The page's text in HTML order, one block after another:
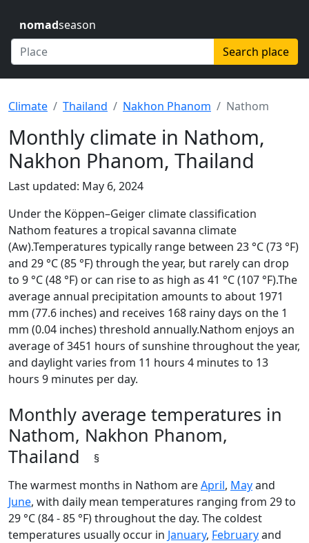
nomadseason
Search place
Climate Thailand Nakhon Phanom Nathom
Monthly climate in Nathom,
Nakhon Phanom, Thailand
Last updated: May 6, 2024
Under the Köppen–Geiger climate classification
Nathom features a tropical savanna climate
(Aw).Temperatures typically range between 23 °C (73 °F)
and 29 °C (85 °F) through the year, but rarely can drop
to 9 °C (48 °F) or can rise to as high as 41 °C (107 °F).The
average annual precipitation amounts to about 1971
mm (77.6 inches) and receives 168 rainy days on the 1
mm (0.04 inches) threshold annually.Nathom enjoys an
average of 3451 hours of sunshine throughout the year,
and daylight varies from 11 hours 4 minutes to 13
hours 9 minutes per day.
Monthly average temperatures in
Nathom, Nakhon Phanom,
Thailand
§
The warmest months in Nathom areApril, Mayand
June, with daily mean temperatures ranging from 29 to
29 °C (84 - 85 °F) throughout the day. The coldest
temperatures usually occur in January, Februaryand